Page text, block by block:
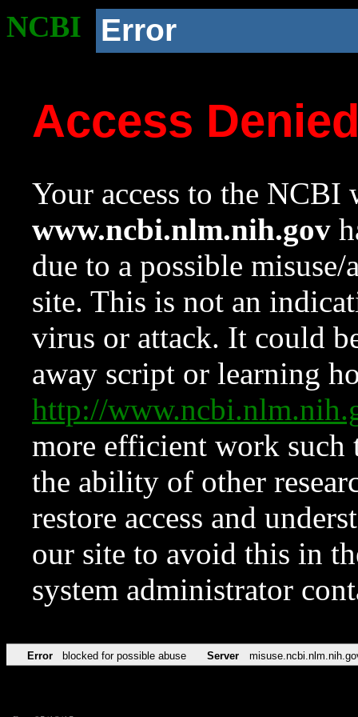
NCBI Error
Access
Your access to the NCBI
www.ncbi.nlm.nih.gov
due to a possible
site. This is not an
virus or attack. It could
away script or learning
http://
more efficient work such
the ability of other
restore access and
our site to avoid this in
system administrator
Error blocked for possible abuse Server